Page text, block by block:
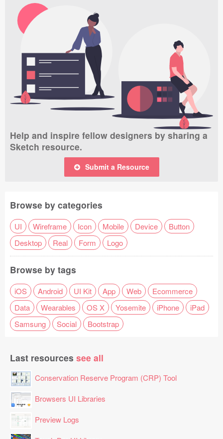
Help and inspire fellow designers by sharing a
Sketch resource.
Submit a Resource
Browse by categories
UI Wireframe Icon Mobile Device
Button
Desktop
Real Form Logo
Browse by tags
iOS Android UI Kit App Web
Ecommerce
Data
Wearables OS X Yosemite iPhone
iPad
Samsung
Social Bootstrap
Last resources see all
Conservation Reserve Program (CRP) Tool
Browsers UI Libraries
Preview Logs